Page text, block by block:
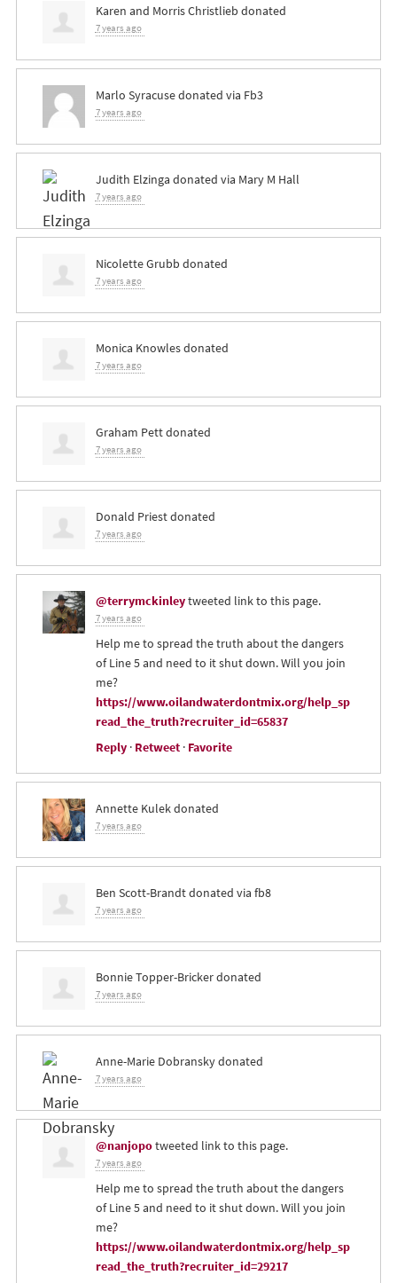
Karen and Morris Christlieb donated
7 years ago
Marlo Syracusedonated via Fb3
7 years ago
Judith Elzinga donated via Mary M Hall
7 years ago
Nicolette Grubb donated
7 years ago
Monica Knowlesdonated
7 years ago
Graham Pettdonated
7 years ago
Donald Priestdonated
7 years ago
@terrymckinleytweeted link to this page.
7 years ago
Help me to spread the truth about the dangers
of Line 5 and need to it shut down. Will you join
me?
https://www.oilandwaterdontmix.org/help_sp
read_the_truth?recruiter_id=65837
Reply· Retweet· Favorite
Annette Kulekdonated
7 years ago
Ben Scott-Brandtdonated via fb8
7 years ago
Bonnie Topper-Brickerdonated
7 years ago
Anne-Marie Dobranskydonated
7 years ago
@nanjopotweeted link to this page.
7 years ago
Help me to spread the truth about the dangers
of Line 5 and need to it shut down. Will you join
me?
https://www.oilandwaterdontmix.org/help_sp
read_the_truth?recruiter_id=29217